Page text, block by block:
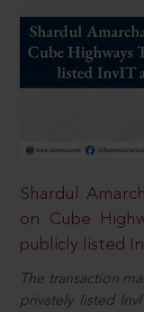
Shardul
on Cube
publicly listed
The transaction
privately listed